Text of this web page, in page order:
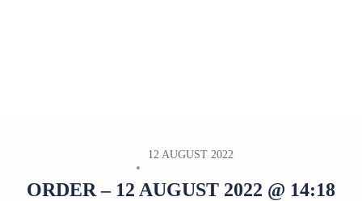
12 AUGUST 2022
ORDER – 12 AUGUST 2022 @ 14:18